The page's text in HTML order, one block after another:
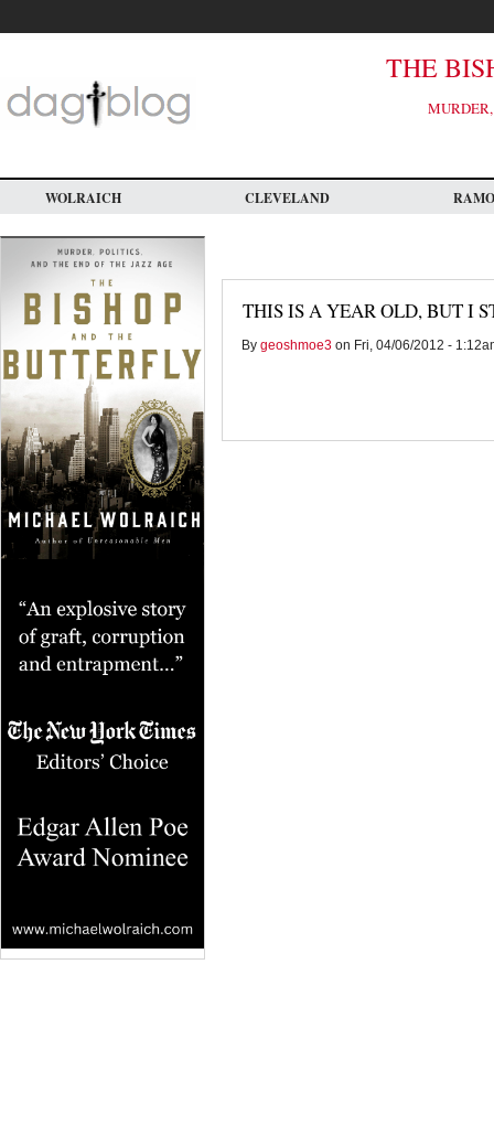
main
THE
WOLRAICH CLEVELAND
THIS IS A YEAR OLD, BUT I
By geoshmoe3 on Fri, 04/06/2012 -